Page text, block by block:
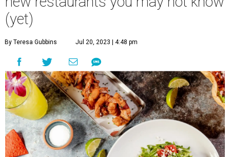
(yet)
By Teresa Gubbins Jul 20, 2023 | 4:48 pm